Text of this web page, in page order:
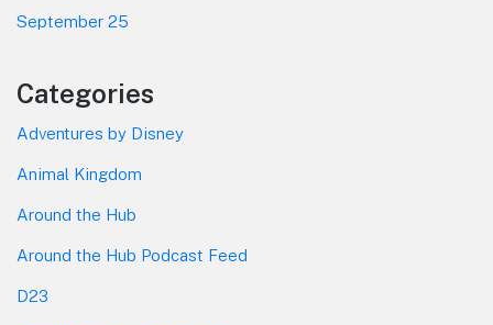
September 25
Categories
Adventures by Disney
Animal Kingdom
Around the Hub
Around the Hub Podcast Feed
D23